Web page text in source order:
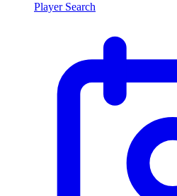
Player Search